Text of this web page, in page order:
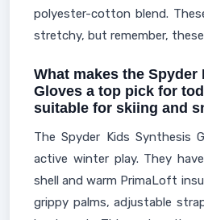
polyester-cotton blend.
stretchy, but remember,
What makes the
Gloves a top pick for
suitable for skiing and
The Spyder Kids Synthesis
active winter play. They
shell and warm PrimaLoft
grippy palms, adjustable